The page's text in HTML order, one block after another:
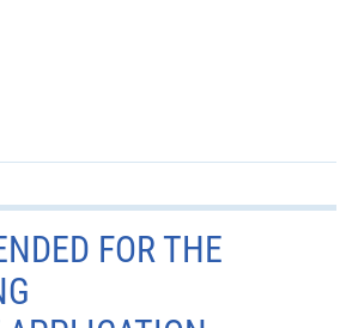
FOR THE